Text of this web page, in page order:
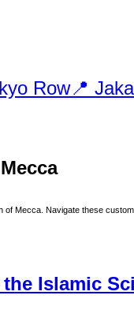
Row📍
Mecca
of Mecca . Navigate these
Islamic